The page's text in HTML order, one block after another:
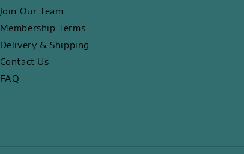
Join Our Team
Membership Terms
Delivery & Shipping
Contact Us
FAQ